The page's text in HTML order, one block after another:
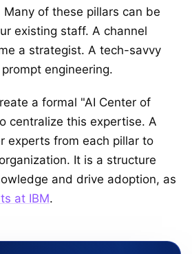
of these pillars can be
existing staff. A channel
a strategist. A tech-savvy
engineering.
a formal "AI Center of
centralize this expertise. A
experts from each pillar to
It is a structure
and drive adoption, as
at IBM.